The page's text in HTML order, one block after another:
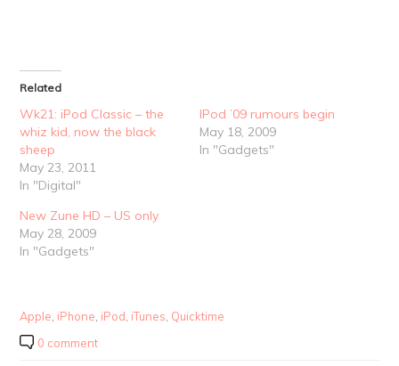
Related
Wk21: iPod Classic – the
whiz kid, now the black
sheep
May 23, 2011
In "Digital"
IPod ’09 rumours begin
May 18, 2009
In "Gadgets"
New Zune HD – US only
May 28, 2009
In "Gadgets"
Apple iPhone iPod iTunes Quicktime
0 comment